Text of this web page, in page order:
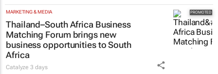
#WomensMonth | Nadia Jaftha on
pushing SA’s creator economy from
influence to ownership
Evan-Lee Courie 1 day
MARKETING & MEDIA
Thailand–South Africa Business